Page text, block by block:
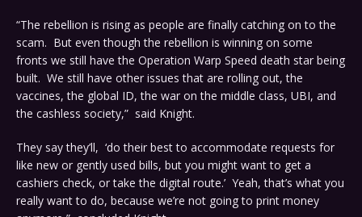
“The rebellion is rising as people are finally catching on to the
scam. But even though the rebellion is winning on some
fronts we still have the Operation Warp Speed death star being
built. We still have other issues that are rolling out, the
vaccines, the global ID, the war on the middle class, UBI, and
the cashless society,” said Knight.
They say they’ll, ‘do their best to accommodate requests for
like new or gently used bills, but you might want to get a
cashiers check, or take the digital route.’ Yeah, that’s what you
really want to do, because we’re not going to print money